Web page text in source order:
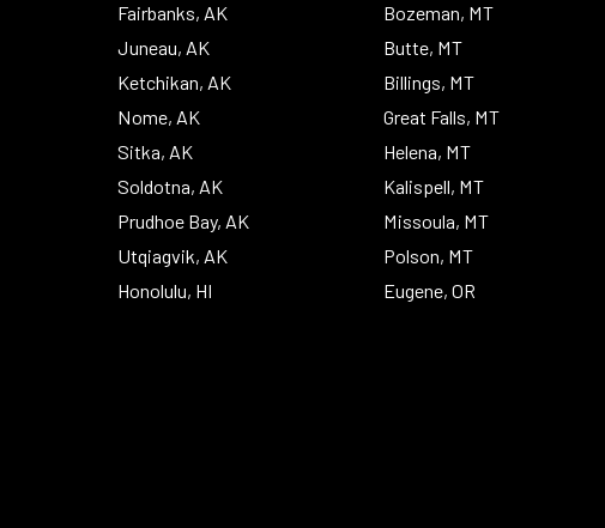
Fairbanks, AK
Juneau, AK
Ketchikan, AK
Nome, AK
Sitka, AK
Soldotna, AK
Prudhoe Bay, AK
Utqiagvik, AK
Honolulu, HI
Bozeman, MT
Butte, MT
Billings, MT
Great Falls, MT
Helena, MT
Kalispell, MT
Missoula, MT
Polson, MT
Eugene, OR